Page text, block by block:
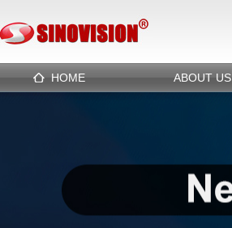
HOME ABOUT US